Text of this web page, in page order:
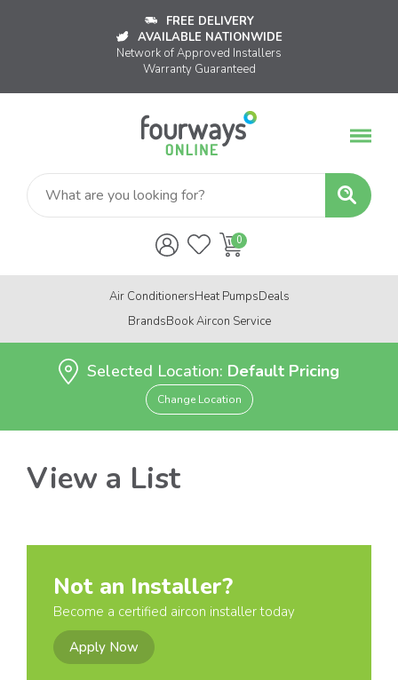
FREE DELIVERY
AVAILABLE NATIONWIDE
Network of Approved Installers
Warranty Guaranteed
Air ConditionersHeat PumpsDeals
BrandsBook Aircon Service
Selected Location: Default Pricing
Change Location
View a List
Not an Installer?
Become a certified aircon installer today
Apply Now